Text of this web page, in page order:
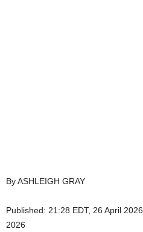
By ASHLEIGH GRAY
Published: 21:28 EDT, 26 April 2026
2026